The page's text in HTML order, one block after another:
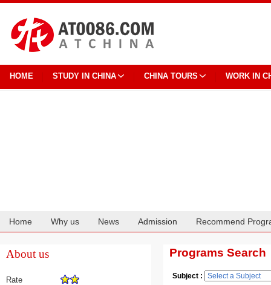
HOME STUDY IN CHINA CHINA TOURS WORK IN
Home Why us News Admission Recommend
About us
Rate
Programs Search
Subject :